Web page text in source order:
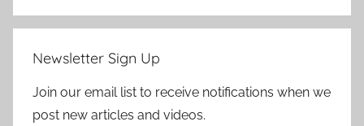
Newsletter Sign Up
Join our email list to receive notifications when we
post new articles and videos.